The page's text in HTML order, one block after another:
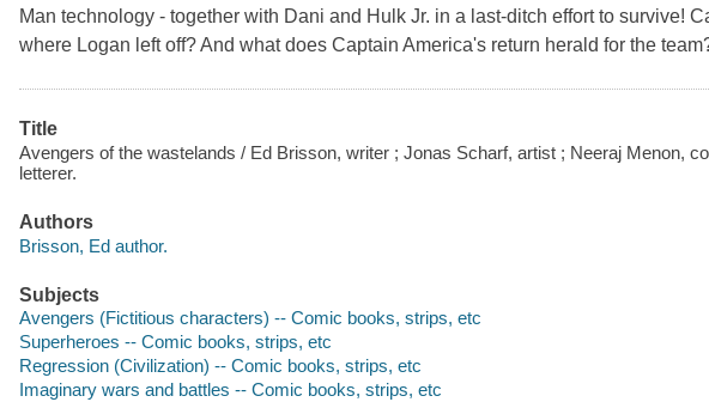
Man technology - together with Dani and Hulk Jr. in a last-ditch effort to survive!
where Logan left off? And what does Captain America's return herald for the
Title
Avengers of the wastelands / Ed Brisson, writer ; Jonas Scharf, artist ; Neeraj Menon,
letterer.
Authors
Brisson, Ed author.
Subjects
Avengers (Fictitious characters) -- Comic books, strips, etc
Superheroes -- Comic books, strips, etc
Regression (Civilization) -- Comic books, strips, etc
Imaginary wars and battles -- Comic books, strips, etc